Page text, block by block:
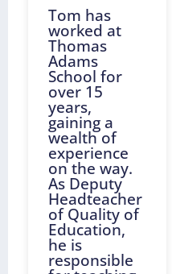
Tom has
worked at
Thomas
Adams
School for
over 15
years,
gaining a
wealth of
experience
on the way.
As Deputy
Headteacher
of Quality of
Education,
he is
responsible